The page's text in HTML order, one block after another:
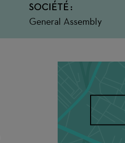
SOCIÉTÉ
General Assembly